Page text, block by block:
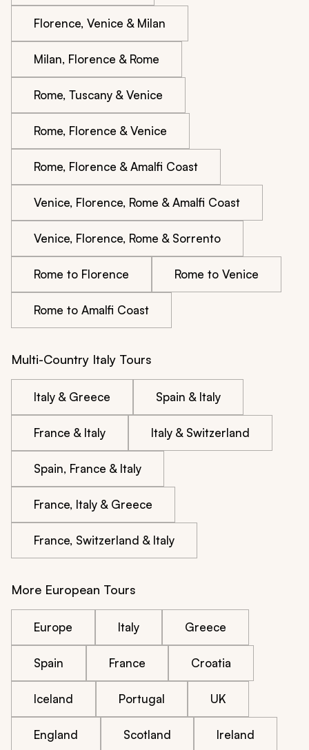
Florence, Venice & Milan
Milan, Florence & Rome
Rome, Tuscany & Venice
Rome, Florence & Venice
Rome, Florence & Amalfi Coast
Venice, Florence, Rome & Amalfi Coast
Venice, Florence, Rome & Sorrento
Rome to Florence Rome to Venice
Rome to Amalfi Coast
Multi-Country Italy Tours
Italy & Greece Spain & Italy
France & Italy Italy & Switzerland
Spain, France & Italy
France, Italy & Greece
France, Switzerland & Italy
More European Tours
Europe Italy Greece
Spain France Croatia
Iceland Portugal UK
England Scotland Ireland